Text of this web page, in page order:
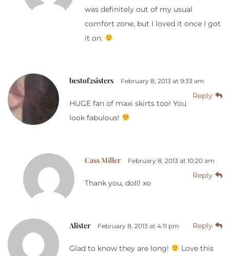
was definitely out of my usual
comfort zone, but I loved it once I got
it on.
bestof2sisters February 8, 2013 at 9:33 am
Reply
HUGE fan of maxi skirts too! You
look fabulous!
Cass Miller February 8, 2013 at 10:20 am
Reply
Thank you, doll! xo
Alister February 8, 2013 at 4:11 pm Reply
Glad to know they are long! Love this